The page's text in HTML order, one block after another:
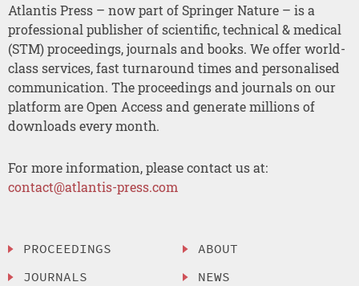
Atlantis Press – now part of Springer Nature – is a
professional publisher of scientific, technical & medical
(STM) proceedings, journals and books. We offer world-
class services, fast turnaround times and personalised
communication. The proceedings and journals on our
platform are Open Access and generate millions of
downloads every month.
For more information, please contact us at:
contact@atlantis-press.com
PROCEEDINGS
JOURNALS
ABOUT
NEWS